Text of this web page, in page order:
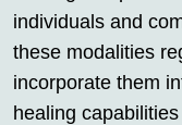
individuals and
these modalities
incorporate them
healing